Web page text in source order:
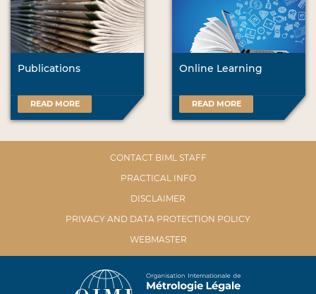
Publications
READ MORE
Online Learning
READ MORE
CONTACT BIML STAFF
PRACTICAL INFO
DISCLAIMER
PRIVACY AND DATA PROTECTION POLICY
WEBMASTER